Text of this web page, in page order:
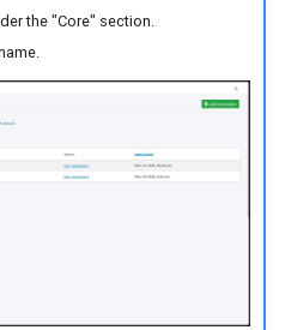
the "Core" section.